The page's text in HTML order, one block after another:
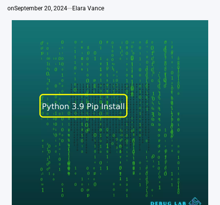
onSeptember 20, 2024 Elara Vance